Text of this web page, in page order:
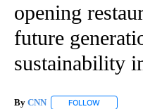
opening
future
sustainability
By CNN FOLLOW